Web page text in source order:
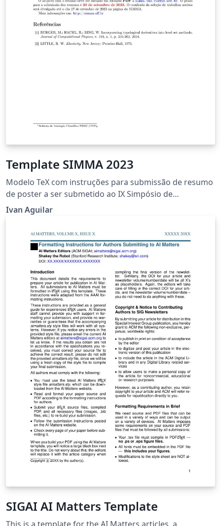
Template SIMMA 2023
Modelo TeX com instruções para submissão de resumo
de poster a ser submetido ao IX Simpósio de
Matemática da Região Sul Fluminense – SIMMA 2023 da
Universidade Federal Fluminense – UFF, Volta Redonda,
Ivan Aguilar
SIGAI AI Matters Template